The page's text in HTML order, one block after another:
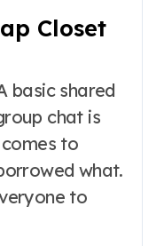
Closet
basic shared
chat is
to
what.
to